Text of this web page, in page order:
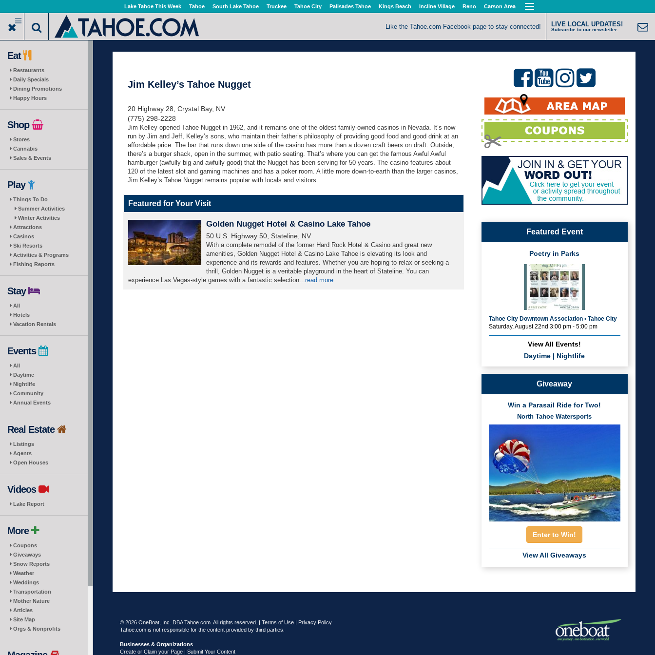
to
main
Lake Tahoe This Week Tahoe South Lake Tahoe Truckee Tahoe City Palisades Tahoe Kings Beach Incline Village Reno Carson Area
Like the Tahoe.com Facebook page to stay connected! LIVE LOCAL UPDATES!
Subscribe to our newsletter.
Eat
Restaurants
Daily Specials
Dining Promotions
Happy Hours
Shop
Stores
Cannabis
Sales & Events
Play
Things To Do
Summer Activities
Winter Activities
Attractions
Casinos
Ski Resorts
Activities & Programs
Fishing Reports
Stay
All
Hotels
Vacation Rentals
Events
All
Daytime
Nightlife
Community
Annual Events
Real Estate
Listings
Agents
Open Houses
Videos
Lake Report
More
Coupons
Giveaways
Snow Reports
Weather
Weddings
Transportation
Mother Nature
Articles
Site Map
Orgs & Nonprofits
Jim Kelley’s Tahoe Nugget
20 Highway 28, Crystal Bay, NV
(775) 298-2228
Jim Kelley opened Tahoe Nugget in 1962, and it remains one of the oldest family-owned casinos in Nevada. It’s now
run by Jim and Jeff, Kelley’s sons, who maintain their father’s philosophy of providing good food and good drink at an
affordable price. The bar that runs down one side of the casino has more than a dozen craft beers on draft. Outside,
there’s a burger shack, open in the summer, with patio seating. That’s where you can get the famous Awful Awful
hamburger (awfully big and awfully good) that the Nugget has been serving for 50 years. The casino features about
120 of the latest slot and gaming machines and has a poker room. A little more down-to-earth than the larger casinos,
Jim Kelley’s Tahoe Nugget remains popular with locals and visitors.
Featured for Your Visit
Golden Nugget Hotel & Casino Lake Tahoe
50 U.S. Highway 50, Stateline, NV
With a complete remodel of the former Hard Rock Hotel & Casino and great new
amenities, Golden Nugget Hotel & Casino Lake Tahoe is elevating its look and
experience and its rewards and features. Whether you are hoping to relax or seeking a
thrill, Golden Nugget is a veritable playground in the heart of Stateline. You can
experience Las Vegas-style games with a fantastic selection...read more
Featured Event
Poetry in Parks
Tahoe City Downtown Association • Tahoe City
Saturday, August 22nd 3:00 pm - 5:00 pm
View All Events!
Daytime | Nightlife
Giveaway
Win a Parasail Ride for Two!
North Tahoe Watersports
Enter to Win!
View All Giveaways
© 2026 OneBoat, Inc. DBA Tahoe.com. All rights reserved. | Terms of Use | Privacy Policy
Tahoe.com is not responsible for the content provided by third parties.
Businesses & Organizations
Create or Claim your Page | Submit Your Content